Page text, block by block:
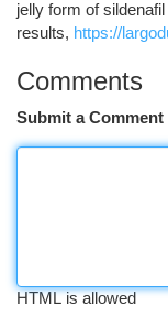
jelly form of
results, https://
Comments
Submit a Comment
HTML is allowed